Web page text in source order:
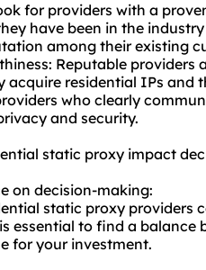
for providers with a
have been in the
among their existing
Reputable providers
acquire residential IPs and
who clearly
and security.
static proxy impact
on decision-making:
static proxy providers
essential to find a balance
for your investment.